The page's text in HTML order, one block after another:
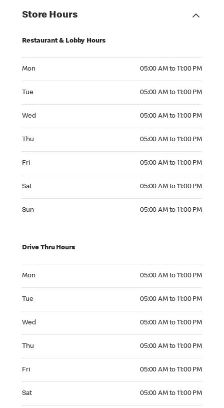
Store Hours
Restaurant & Lobby Hours
Mon 05:00 AM to 11:00 PM
Tue 05:00 AM to 11:00 PM
Wed 05:00 AM to 11:00 PM
Thu 05:00 AM to 11:00 PM
Fri 05:00 AM to 11:00 PM
Sat 05:00 AM to 11:00 PM
Sun 05:00 AM to 11:00 PM
Drive Thru Hours
Mon 05:00 AM to 11:00 PM
Tue 05:00 AM to 11:00 PM
Wed 05:00 AM to 11:00 PM
Thu 05:00 AM to 11:00 PM
Fri 05:00 AM to 11:00 PM
Sat 05:00 AM to 11:00 PM